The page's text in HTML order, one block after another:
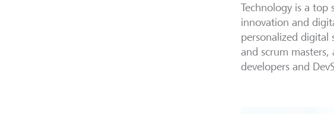
Technology is a
innovation and
personalized digital
and scrum masters,
developers and